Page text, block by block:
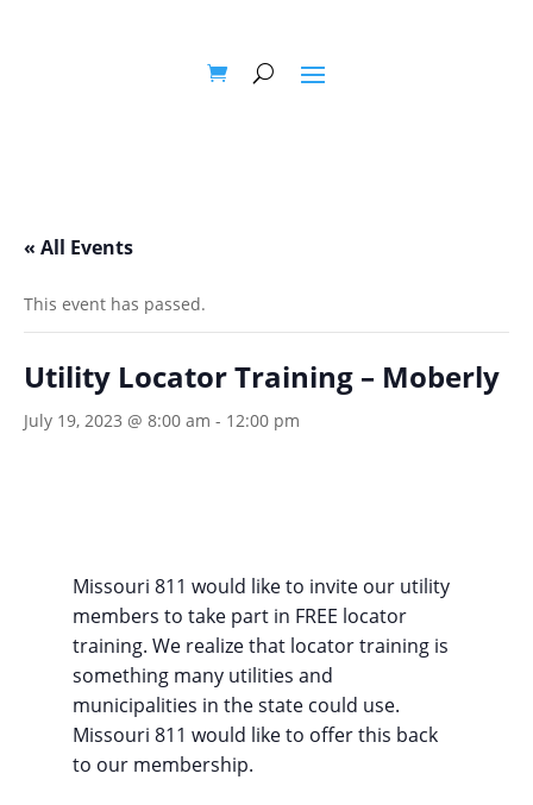
« All Events
This event has passed.
Utility Locator Training – Moberly
July 19, 2023 @ 8:00 am - 12:00 pm
Missouri 811 would like to invite our utility
members to take part in FREE locator
training. We realize that locator training is
something many utilities and
municipalities in the state could use.
Missouri 811 would like to offer this back
to our membership.